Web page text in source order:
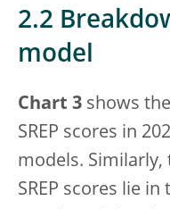
2.2
model
Chart 3 shows
SREP scores in
models. Similarly,
SREP scores lie